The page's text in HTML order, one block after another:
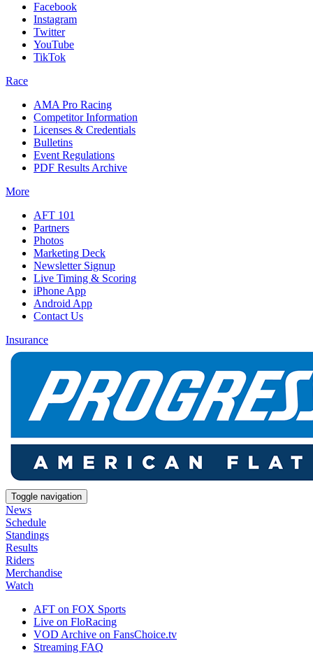
Facebook
Instagram
Twitter
YouTube
TikTok
Race
AMA Pro Racing
Competitor Information
Licenses & Credentials
Bulletins
Event Regulations
PDF Results Archive
More
AFT 101
Partners
Photos
Marketing Deck
Newsletter Signup
Live Timing & Scoring
iPhone App
Android App
Contact Us
Insurance
Toggle navigation
News
Schedule
Standings
Results
Riders
Merchandise
Watch
AFT on FOX Sports
Live on FloRacing
VOD Archive on FansChoice.tv
Streaming FAQ